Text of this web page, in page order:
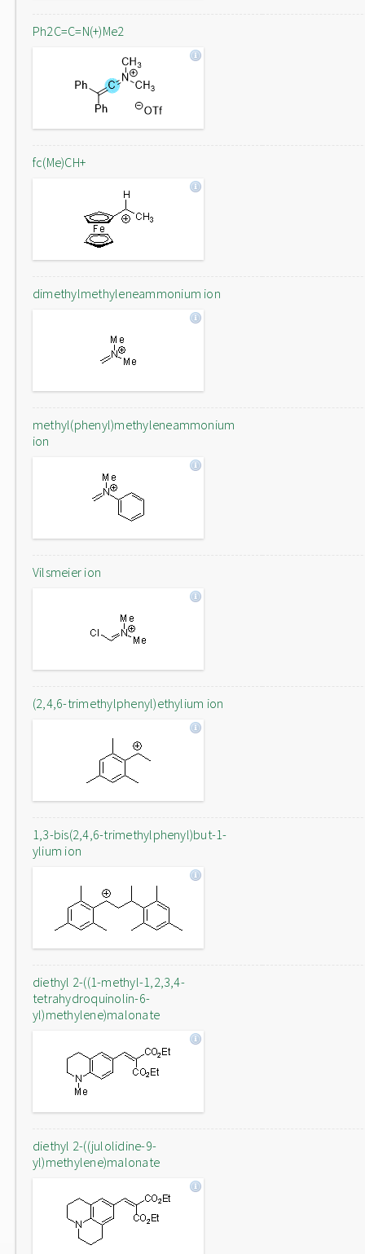
Ph2C=C=N(+)Me2
fc(Me)CH+
dimethylmethyleneammonium ion
methyl(phenyl)methyleneammonium
ion
Vilsmeier ion
(2,4,6-trimethylphenyl)ethylium ion
1,3-bis(2,4,6-trimethylphenyl)but-1-
ylium ion
diethyl 2-((1-methyl-1,2,3,4-
tetrahydroquinolin-6-
yl)methylene)malonate
diethyl 2-((julolidine-9-
yl)methylene)malonate